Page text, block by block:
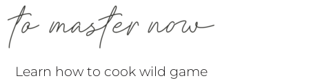
Learn how to cook wild game